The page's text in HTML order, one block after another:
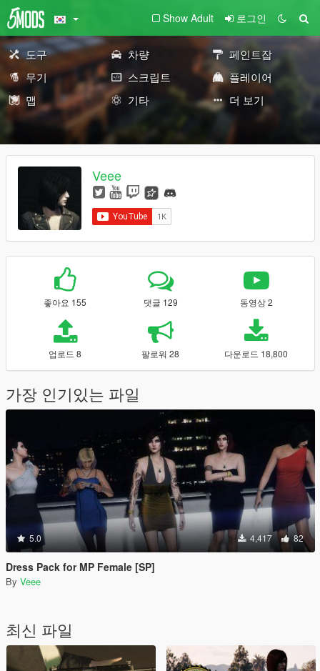
Show Adult 로그인
도구 차량
페인트잡
무기
스크립트
플레이어
맵
기타 더 보기
Veee
좋아요 155 댓글 129 동영상 2
업로드 8 팔로워 28 다운로드 18,800
가장 인기있는 파일
5.0 4,417 82
Dress Pack for MP Female [SP]
By Veee
최신 파일